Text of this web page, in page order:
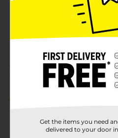
Customer
Get the items you need
delivered to your door